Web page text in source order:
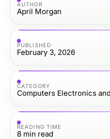
AUTHOR
April Morgan
PUBLISHED
February 3, 2026
CATEGORY
Computers Electronics
READING TIME
8 min read